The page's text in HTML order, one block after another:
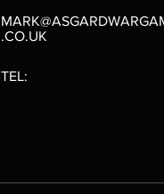
.CO.UK
TEL: